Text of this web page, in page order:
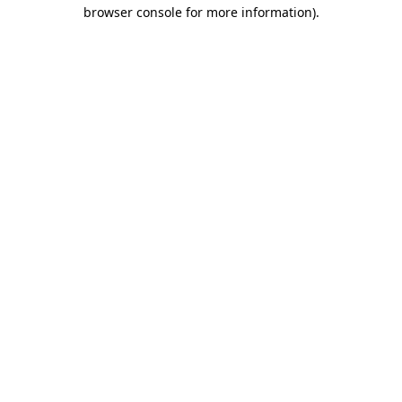
browser console for more information).